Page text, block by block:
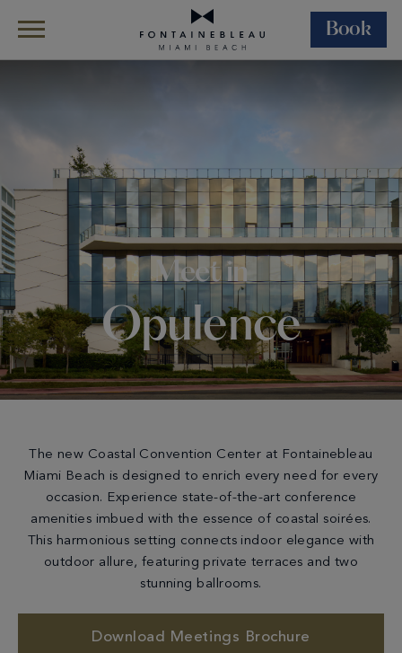
Skip Navigation Skip to Footer
Book
Meet in
Opulence
The new Coastal Convention Center at Fontainebleau
Miami Beach is designed to enrich every need for every
occasion. Experience state-of-the-art conference
amenities imbued with the essence of coastal soirées.
This harmonious setting connects indoor elegance with
outdoor allure, featuring private terraces and two
stunning ballrooms.
Download Meetings Brochure